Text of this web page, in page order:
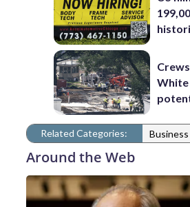
White
Related Categories:
Around the Web